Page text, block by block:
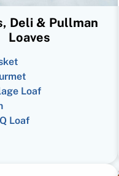
Deli & Pullman
Loaves
Loaf
Loaf